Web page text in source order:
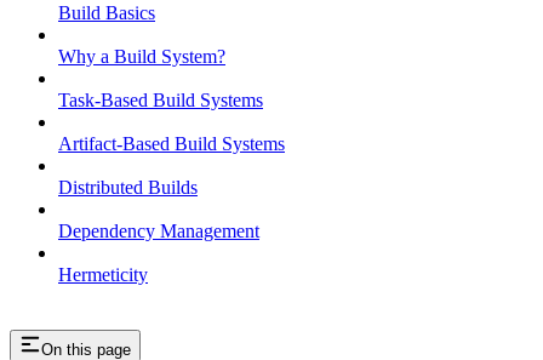
Build Basics
Why a Build System?
Task-Based Build Systems
Artifact-Based Build Systems
Distributed Builds
Dependency Management
Hermeticity
On this page